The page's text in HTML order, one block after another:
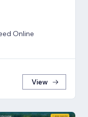
Online
View